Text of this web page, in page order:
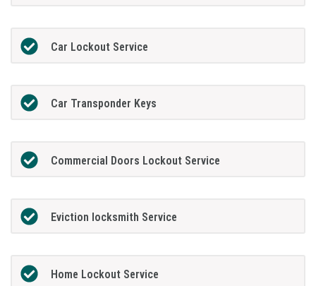
Car Lockout Service
Car Transponder Keys
Commercial Doors Lockout Service
Eviction locksmith Service
Home Lockout Service